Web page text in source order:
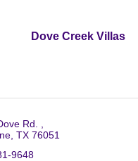
Dove Creek Villas
Rd.
TX 76051
9648